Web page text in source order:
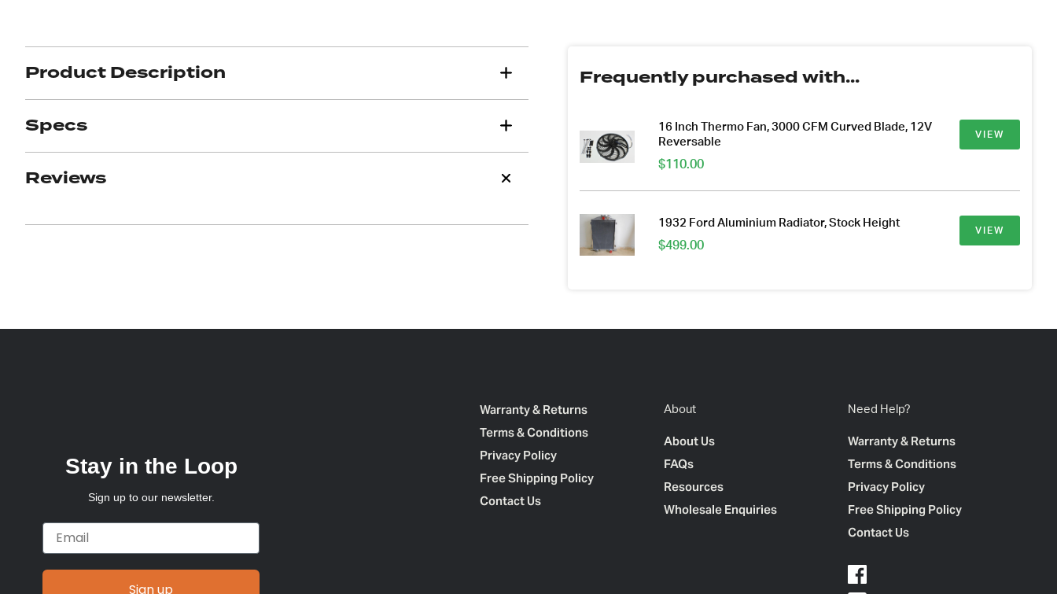
Product Description
Specs
Reviews
Frequently purchased with...
16 Inch Thermo Fan, 3000 CFM Curved Blade, 12V
Reversable
$110.00
VIEW
1932 Ford Aluminium Radiator, Stock Height
$499.00
VIEW
Stay in the Loop
Sign up to our newsletter.
Email
Sign up
Warranty & Returns
Terms & Conditions
Privacy Policy
Free Shipping Policy
Contact Us
About
About Us
FAQs
Resources
Wholesale Enquiries
Need Help?
Warranty & Returns
Terms & Conditions
Privacy Policy
Free Shipping Policy
Contact Us